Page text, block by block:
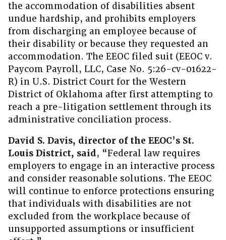
the accommodation of disabilities absent
undue hardship, and prohibits employers
from discharging an employee because of
their disability or because they requested an
accommodation. The EEOC filed suit (EEOC v.
Paycom Payroll, LLC, Case No. 5:26-cv-01622-
R) in U.S. District Court for the Western
District of Oklahoma after first attempting to
reach a pre-litigation settlement through its
administrative conciliation process.
David S. Davis, director of the EEOC’s St.
Louis District, said, “Federal law requires
employers to engage in an interactive process
and consider reasonable solutions. The EEOC
will continue to enforce protections ensuring
that individuals with disabilities are not
excluded from the workplace because of
unsupported assumptions or insufficient